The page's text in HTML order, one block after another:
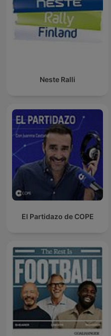
Neste Ralli
El Partidazo de COPE